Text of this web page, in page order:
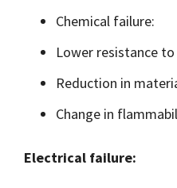
Chemical failure:
Lower resistance
Reduction in
Change in
Electrical failure: